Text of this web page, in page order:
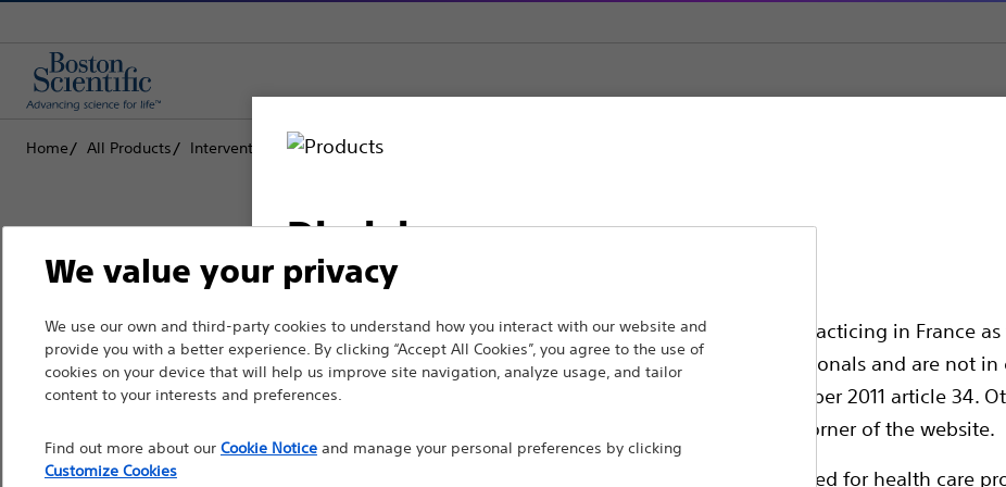
Disclaimer
For health care professionals in EUROPE excepted those practicing in France
pages are intended to all International health care professionals and are not
the French Advertising law N°2011-2012 dated 29th December 2011 article 34.
professionals should select their country in the top right corner of the website.
Please note that the following pages are exclusively reserved for health care
Home All Products Interventional Oncology Ablation
Boston Scientific is dedicated to transforming lives through innovative medical solutions
that improve the health of patients around the world.
Medical Specialties
Products
We value your privacy
We use our own and third-party cookies to understand how you interact with our website and
provide you with a better experience. By clicking “Accept All Cookies”, you agree to the use of
cookies on your device that will help us improve site navigation, analyze usage, and tailor
content to your interests and preferences.
Find out more about our Cookie Noticeand manage your personal preferences by clicking
Customize Cookies